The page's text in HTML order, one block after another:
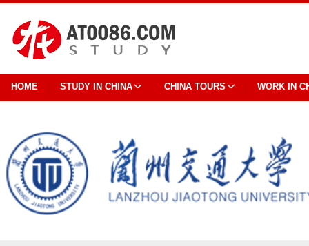
HOME STUDY IN CHINA CHINA TOURS WORK IN